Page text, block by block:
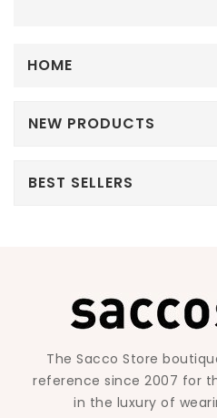
HOME
NEW PRODUCTS
BEST SELLERS
The Sacco Store
reference since 2007 for
in the luxury of